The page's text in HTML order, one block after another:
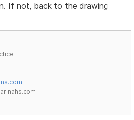
If not, back to the drawing